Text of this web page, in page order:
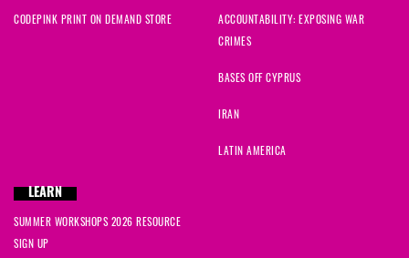
CODEPINK PRINT ON DEMAND STORE
ACCOUNTABILITY: EXPOSING WAR
CRIMES
BASES OFF CYPRUS
IRAN
LATIN AMERICA
LEARN
SUMMER WORKSHOPS 2026 RESOURCE
SIGN UP